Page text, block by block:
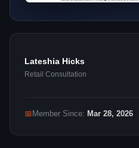
Lateshia Hicks
Retail Consultation
📅 Member Since: Mar 28, 2026